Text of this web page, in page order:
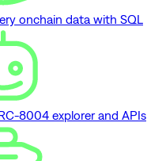
onchain data with SQL
8004 explorer and APIs